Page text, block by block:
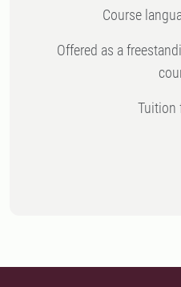
Course
Offered as a freestanding
Tuition